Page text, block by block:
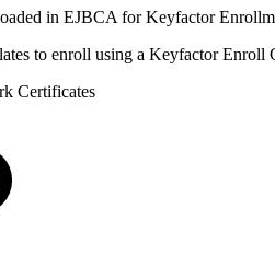
in EJBCA for Keyfactor
to enroll using a Keyfactor Enroll
Certificates